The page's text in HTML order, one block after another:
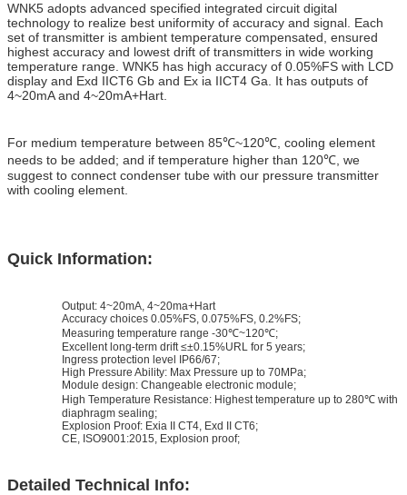
WNK5 adopts advanced specified integrated circuit digital
technology to realize best uniformity of accuracy and signal. Each
set of transmitter is ambient temperature compensated, ensured
highest accuracy and lowest drift of transmitters in wide working
temperature range. WNK5 has high accuracy of 0.05%FS with LCD
display and Exd IICT6 Gb and Ex ia IICT4 Ga. It has outputs of
4~20mA and 4~20mA+Hart.
For medium temperature between 85℃~120℃, cooling element
needs to be added; and if temperature higher than 120℃, we
suggest to connect condenser tube with our pressure transmitter
with cooling element.
Quick Information:
Output: 4~20mA, 4~20ma+Hart
Accuracy choices 0.05%FS, 0.075%FS, 0.2%FS;
Measuring temperature range -30℃~120℃;
Excellent long-term drift ≤±0.15%URL for 5 years;
Ingress protection level IP66/67;
High Pressure Ability: Max Pressure up to 70MPa;
Module design: Changeable electronic module;
High Temperature Resistance: Highest temperature up to 280℃ with
diaphragm sealing;
Explosion Proof: Exia II CT4, Exd II CT6;
CE, ISO9001:2015, Explosion proof;
Detailed Technical Info: